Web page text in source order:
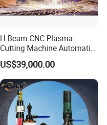
H Beam CNC Plasma
Cutting Machine Automatic
Metal Pipe Cutter
US$39,000.00